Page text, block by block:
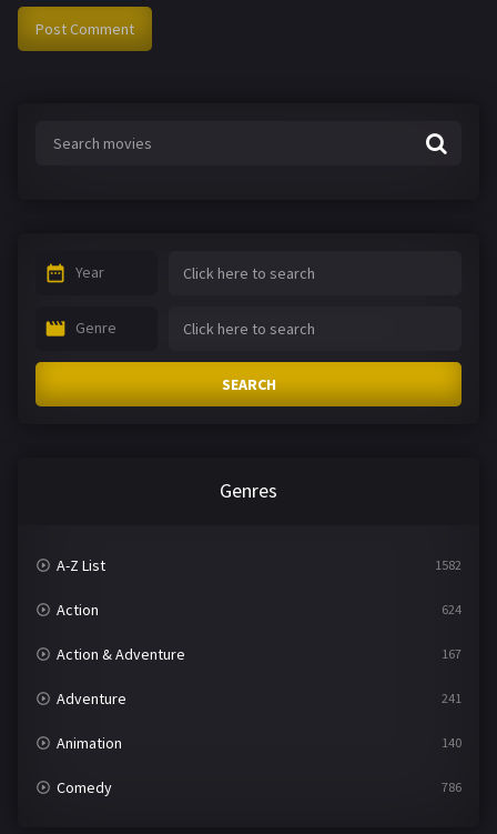
Year
Genre
SEARCH
Genres
A-Z List 1582
Action 624
Action & Adventure 167
Adventure 241
Animation 140
Comedy 786